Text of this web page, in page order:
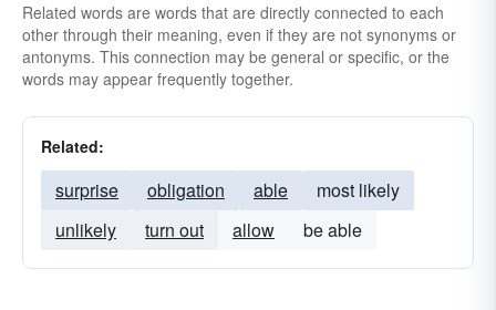
Related words are words that are directly connected to each
other through their meaning, even if they are not synonyms or
antonyms. This connection may be general or specific, or the
words may appear frequently together.
Related:
surprise obligation able
most likely
unlikely
turn out allow be able